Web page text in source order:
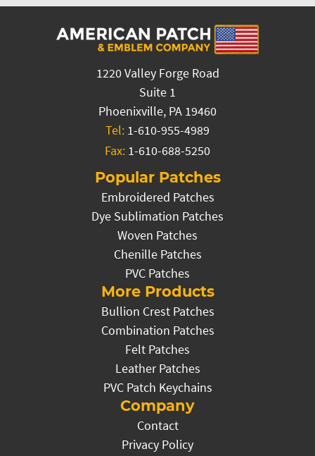
1220 Valley Forge Road
Suite 1
Phoenixville, PA 19460
Tel: 1-610-955-4989
Fax: 1-610-688-5250
Popular Patches
Embroidered Patches
Dye Sublimation Patches
Woven Patches
Chenille Patches
PVC Patches
More Products
Bullion Crest Patches
Combination Patches
Felt Patches
Leather Patches
PVC Patch Keychains
Company
Contact
Privacy Policy